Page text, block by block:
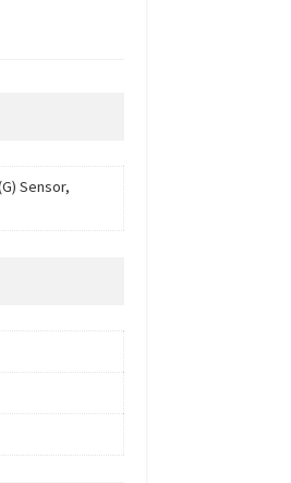
Sensor,